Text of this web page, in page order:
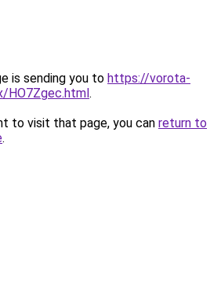
is sending you to https://vorota-
HO7Zgec.html.
to visit that page, you can return to
.